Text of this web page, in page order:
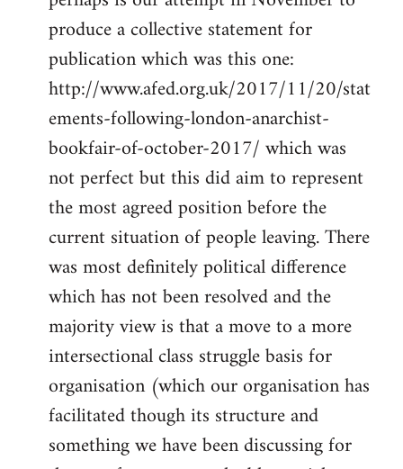
produce a collective statement for
publication which was this one:
http://www.afed.org.uk/2017/11/20/stat
ements-following-london-anarchist-
bookfair-of-october-2017/ which was
not perfect but this did aim to represent
the most agreed position before the
current situation of people leaving. There
was most definitely political difference
which has not been resolved and the
majority view is that a move to a more
intersectional class struggle basis for
organisation (which our organisation has
facilitated though its structure and
something we have been discussing for